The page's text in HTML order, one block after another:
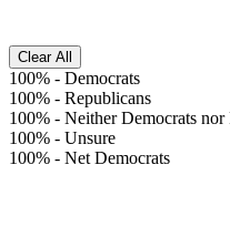
Clear All
100% - Democrats
100% - Republicans
100% - Neither Democrats nor
100% - Unsure
100% - Net Democrats